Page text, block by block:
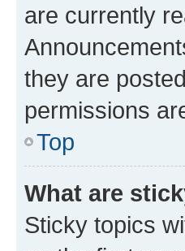
are currently
they are
permissions
Top
What are
Sticky topics